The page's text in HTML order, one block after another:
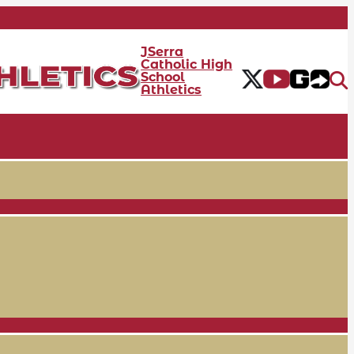
JSerra
Catholic High
School
Athletics